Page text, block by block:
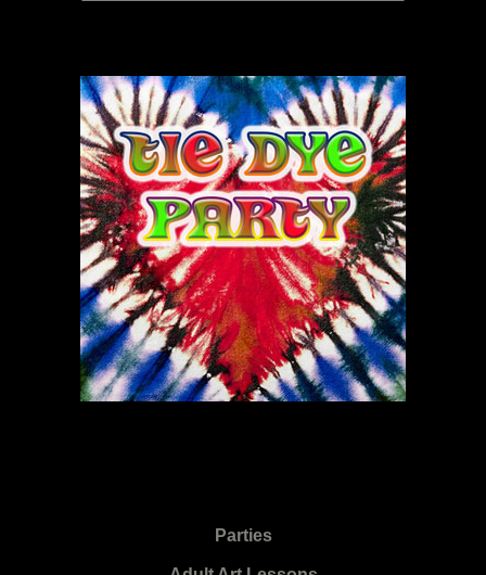
Parties